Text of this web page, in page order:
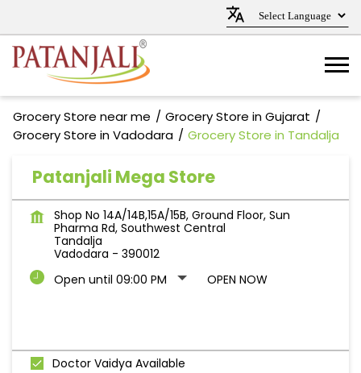
Grocery Store near me
Grocery Store in Gujarat
Grocery Store in Vadodara
Grocery Store in Tandalja
Patanjali Mega Store
Shop No 14A/14B,15A/15B, Ground Floor, Sun
Pharma Rd, Southwest Central
Tandalja
Vadodara - 390012
Open until 09:00 PM
OPEN NOW
Doctor Vaidya Available